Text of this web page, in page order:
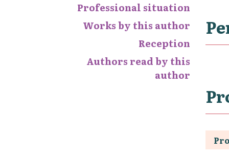
Professional situation
Works by this author
Reception
Authors read by this
author